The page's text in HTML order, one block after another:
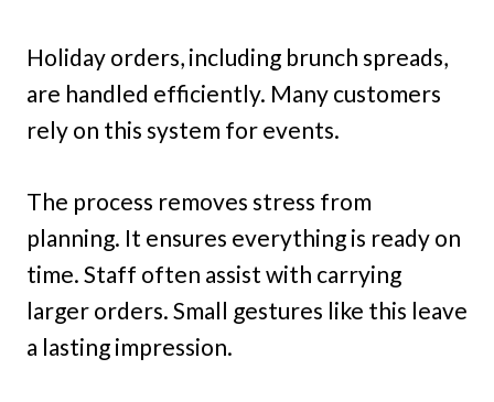
Holiday orders, including brunch spreads,
are handled efficiently. Many customers
rely on this system for events.
The process removes stress from
planning. It ensures everything is ready on
time. Staff often assist with carrying
larger orders. Small gestures like this leave
a lasting impression.